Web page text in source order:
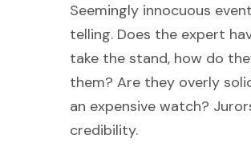
Seemingly innocuous
telling. Does the expert
take the stand, how do
them? Are they overly
an expensive watch?
credibility.